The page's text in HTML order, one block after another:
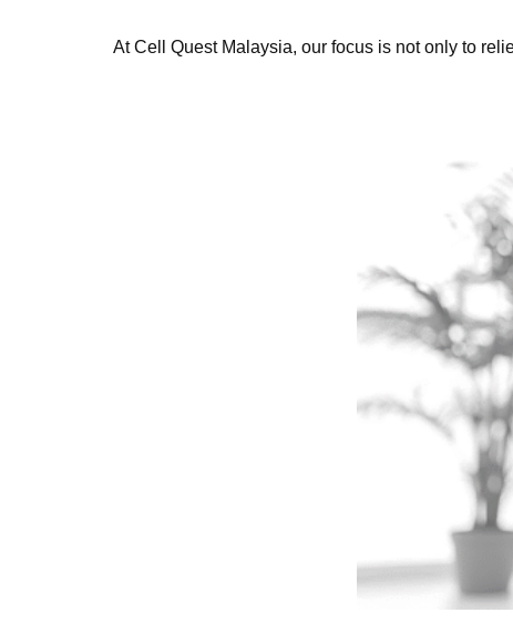
At Cell Quest Malaysia, our focus is not only to